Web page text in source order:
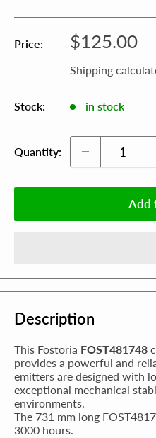
Price:
Sale
$125.00
Shipping
Stock: in stock
Quantity:
Add
Description
This Fostoria FOST481748
provides a powerful and
emitters are designed with
exceptional mechanical
environments.
The 731 mm long
3000 hours.